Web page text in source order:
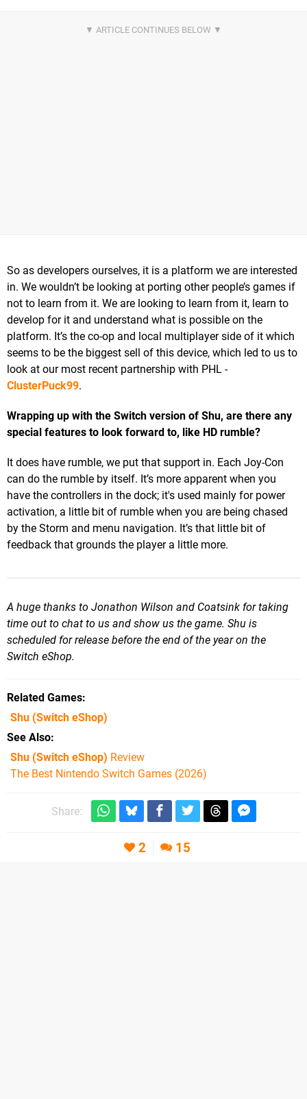
So as developers ourselves, it is a platform we are interested
in. We wouldn’t be looking at porting other people’s games if
not to learn from it. We are looking to learn from it, learn to
develop for it and understand what is possible on the
platform. It’s the co-op and local multiplayer side of it which
seems to be the biggest sell of this device, which led to us to
look at our most recent partnership with PHL -
ClusterPuck99.
Wrapping up with the Switch version of Shu, are there any
special features to look forward to, like HD rumble?
It does have rumble, we put that support in. Each Joy-Con
can do the rumble by itself. It’s more apparent when you
have the controllers in the dock; it's used mainly for power
activation, a little bit of rumble when you are being chased
by the Storm and menu navigation. It’s that little bit of
feedback that grounds the player a little more.
A huge thanks to Jonathon Wilson and Coatsink for taking
time out to chat to us and show us the game. Shu is
scheduled for release before the end of the year on the
Switch eShop.
Related Games
Shu (Switch eShop)
See Also
Shu (Switch eShop) Review
The Best Nintendo Switch Games (2026)
Share:
2 15